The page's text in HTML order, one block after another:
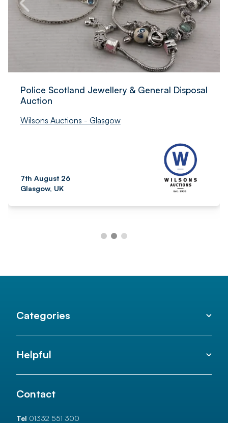
Police Scotland Jewellery & General Disposal
Auction
Wilsons Auctions - Glasgow
7th August 26
Glasgow, UK
Categories
Helpful
Contact
Tel 01332 551 300